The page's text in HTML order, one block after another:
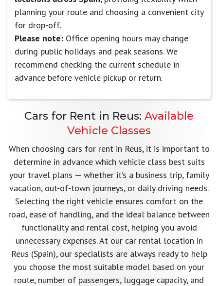
planning your route and choosing a convenient city
for drop-off.
Please note: Office opening hours may change
during public holidays and peak seasons. We
recommend checking the current schedule in
advance before vehicle pickup or return.
Cars for Rent in Reus: Available
Vehicle Classes
When choosing cars for rent in Reus, it is important to
determine in advance which vehicle class best suits
your travel plans — whether it’s a business trip, family
vacation, out-of-town journeys, or daily driving needs.
Selecting the right vehicle ensures comfort on the
road, ease of handling, and the ideal balance between
functionality and rental cost, helping you avoid
unnecessary expenses. At our car rental location in
Reus (Spain), our specialists are always ready to help
you choose the most suitable model based on your
route, number of passengers, luggage capacity, and